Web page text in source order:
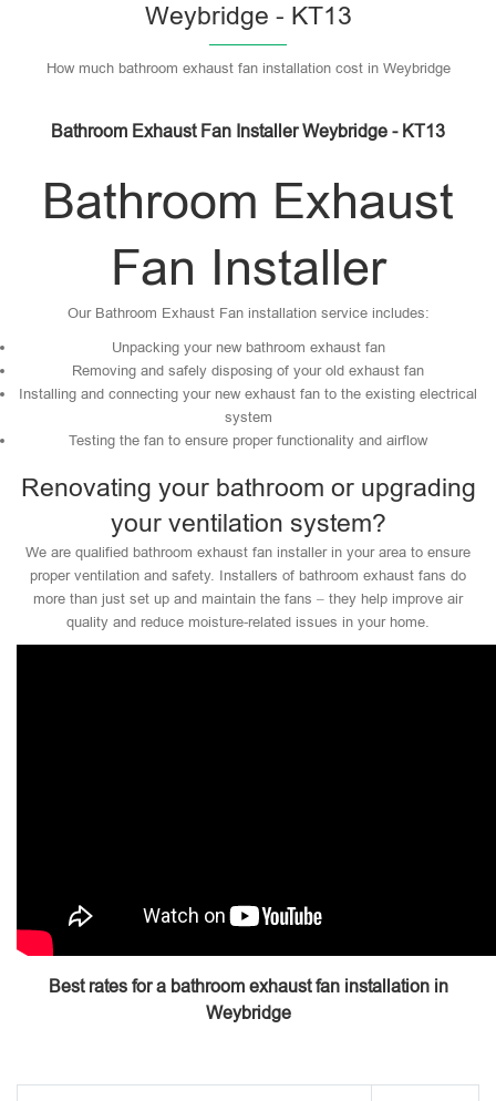
Weybridge - KT13
How much bathroom exhaust fan installation cost in Weybridge
Bathroom Exhaust Fan Installer Weybridge - KT13
Bathroom Exhaust
Fan Installer
Our Bathroom Exhaust Fan installation service includes:
Unpacking your new bathroom exhaust fan
Removing and safely disposing of your old exhaust fan
Installing and connecting your new exhaust fan to the existing electrical
system
Testing the fan to ensure proper functionality and airflow
Renovating your bathroom or upgrading
your ventilation system?
We are qualified bathroom exhaust fan installer in your area to ensure
proper ventilation and safety. Installers of bathroom exhaust fans do
more than just set up and maintain the fans – they help improve air
quality and reduce moisture-related issues in your home.
Best rates for a bathroom exhaust fan installation in
Weybridge